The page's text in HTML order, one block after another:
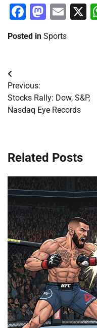
Facebook
X
Posted in Sports
Post
navigation
Previous:
Stocks Rally: Dow, S&P,
Nasdaq Eye Records
Related Posts